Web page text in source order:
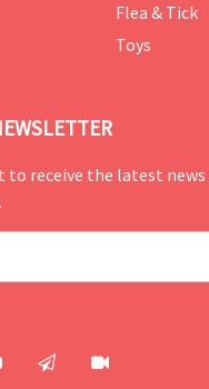
Flea & Tick
Toys
to receive the latest news